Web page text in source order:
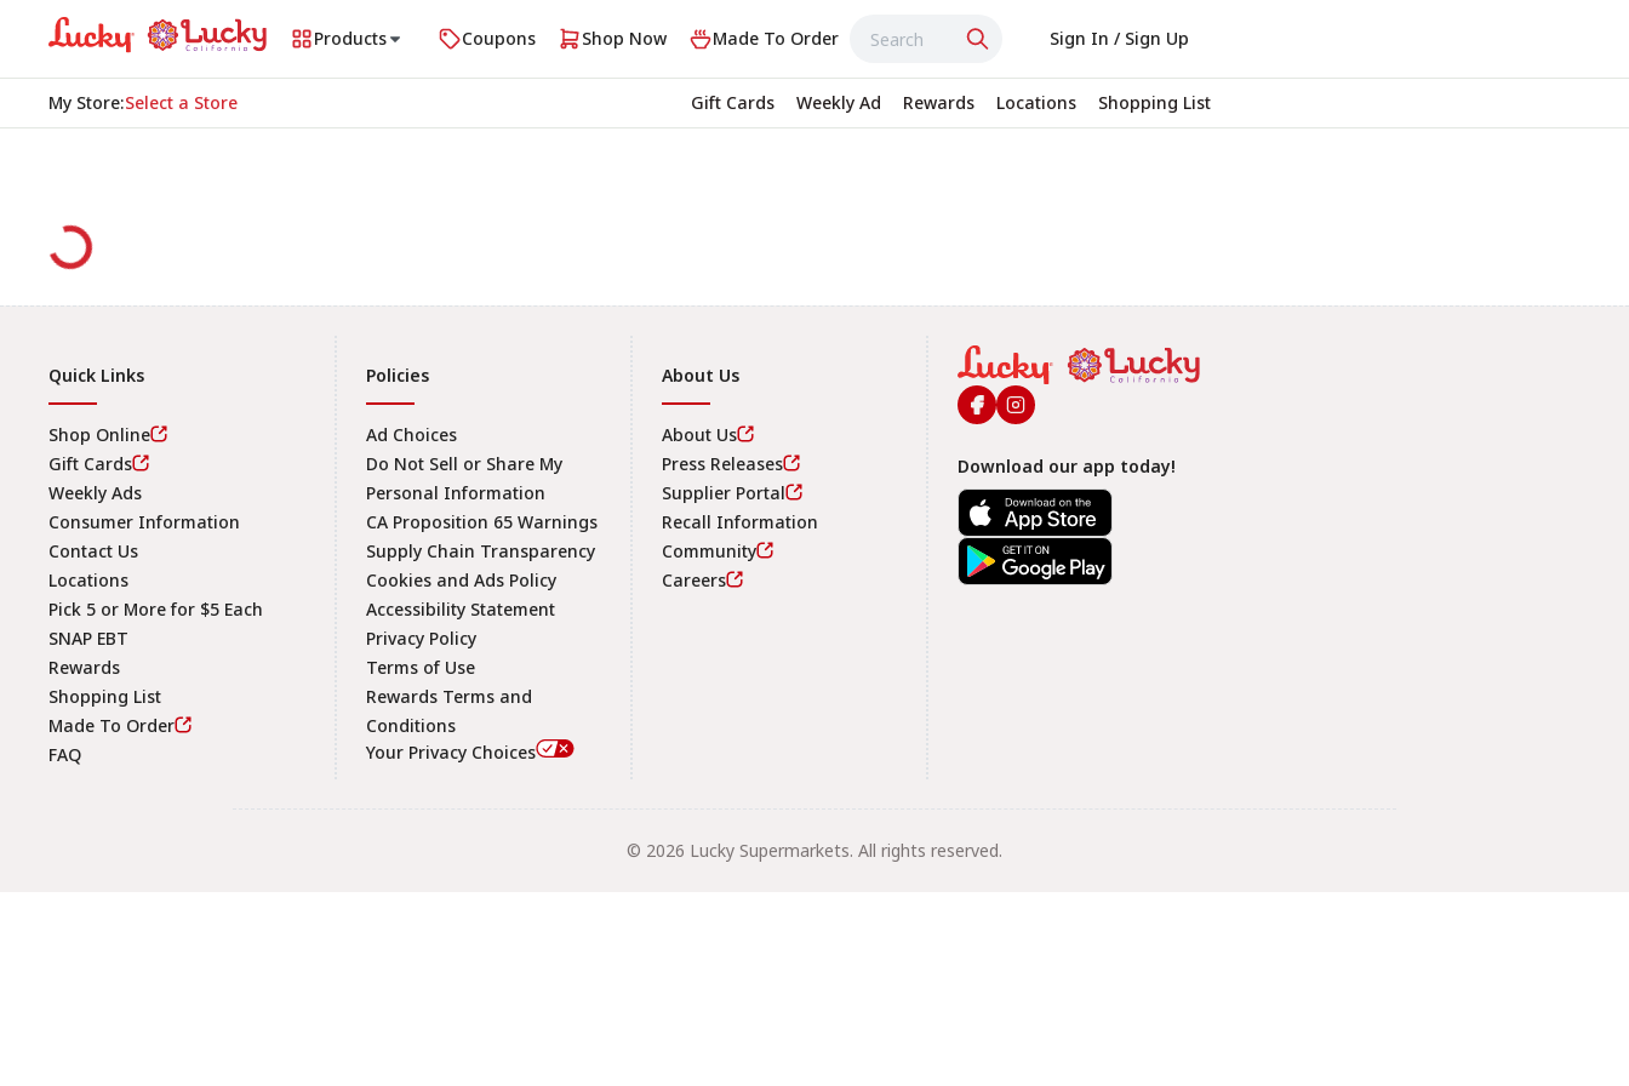
Products Coupons Shop Now Made To Order Sign In / Sign Up
My Store:Select a Store Gift Cards Weekly Ad Rewards Locations Shopping List
Footer
Quick Links
Shop Online
Gift Cards
Weekly Ads
Consumer Information
Contact Us
Locations
Pick 5 or More for $5 Each
SNAP EBT
Rewards
Shopping List
Made To Order
FAQ
Policies
Ad Choices
Do Not Sell or Share My
Personal Information
CA Proposition 65 Warnings
Supply Chain Transparency
Cookies and Ads Policy
Accessibility Statement
Privacy Policy
Terms of Use
Rewards Terms and
Conditions
Your Privacy Choices
About Us
About Us
Press Releases
Supplier Portal
Recall Information
Community
Careers
Download our app today!
© 2026 Lucky Supermarkets. All rights reserved.